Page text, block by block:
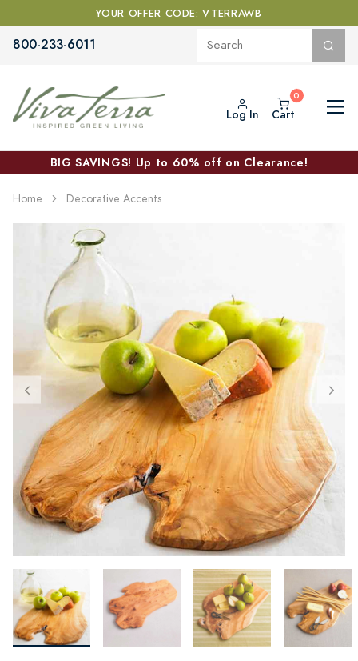
YOUR OFFER CODE: VTERRAWB
800-233-6011
Log In Cart
BIG SAVINGS! Up to 60% off on Clearance!
Home Decorative Accents